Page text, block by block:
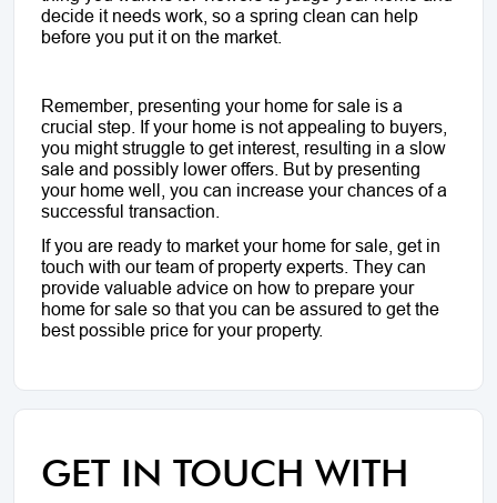
decide it needs work, so a spring clean can help
before you put it on the market.
Remember, presenting your home for sale is a
crucial step. If your home is not appealing to buyers,
you might struggle to get interest, resulting in a slow
sale and possibly lower offers. But by presenting
your home well, you can increase your chances of a
successful transaction.
If you are ready to market your home for sale, get in
touch with our team of property experts. They can
provide valuable advice on how to prepare your
home for sale so that you can be assured to get the
best possible price for your property.
GET IN TOUCH WITH